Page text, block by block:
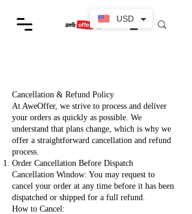
Cancellation & Refund Policy
At AweOffer, we strive to process and deliver
your orders as quickly as possible. We
understand that plans change, which is why we
offer a straightforward cancellation and refund
process.
Order Cancellation Before Dispatch
Cancellation Window: You may request to
cancel your order at any time before it has been
dispatched or shipped for a full refund.
How to Cancel:
USD